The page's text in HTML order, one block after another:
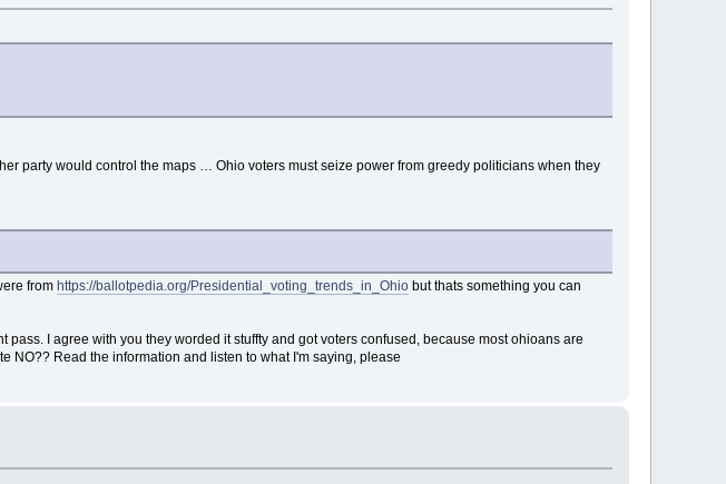
party would control the maps … Ohio voters must seize power from greedy politicians when they
from https://ballotpedia.org/Presidential_voting_trends_in_Ohio but thats something you can
I agree with you they worded it stuffty and got voters confused, because most ohioans are
NO?? Read the information and listen to what I'm saying, please